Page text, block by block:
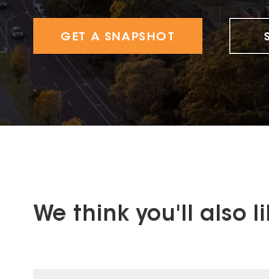
GET A SNAPSHOT
We think you'll also